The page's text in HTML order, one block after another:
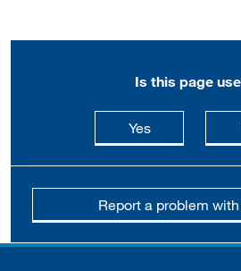
Is this page
Yesthis page is
Report a problem